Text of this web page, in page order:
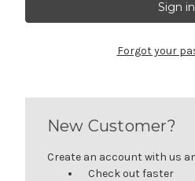
Forgot your
New Customer?
Create an account with us
Check out faster